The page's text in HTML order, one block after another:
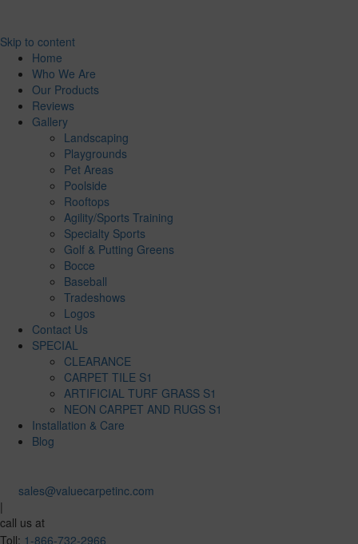
Skip to content
Home
Who We Are
Our Products
Reviews
Gallery
Landscaping
Playgrounds
Pet Areas
Poolside
Rooftops
Agility/Sports Training
Specialty Sports
Golf & Putting Greens
Bocce
Baseball
Tradeshows
Logos
Contact Us
SPECIAL
CLEARANCE
CARPET TILE S1
ARTIFICIAL TURF GRASS S1
NEON CARPET AND RUGS S1
Installation & Care
Blog
sales@valuecarpetinc.com
|
call us at
Toll: 1-866-732-2966